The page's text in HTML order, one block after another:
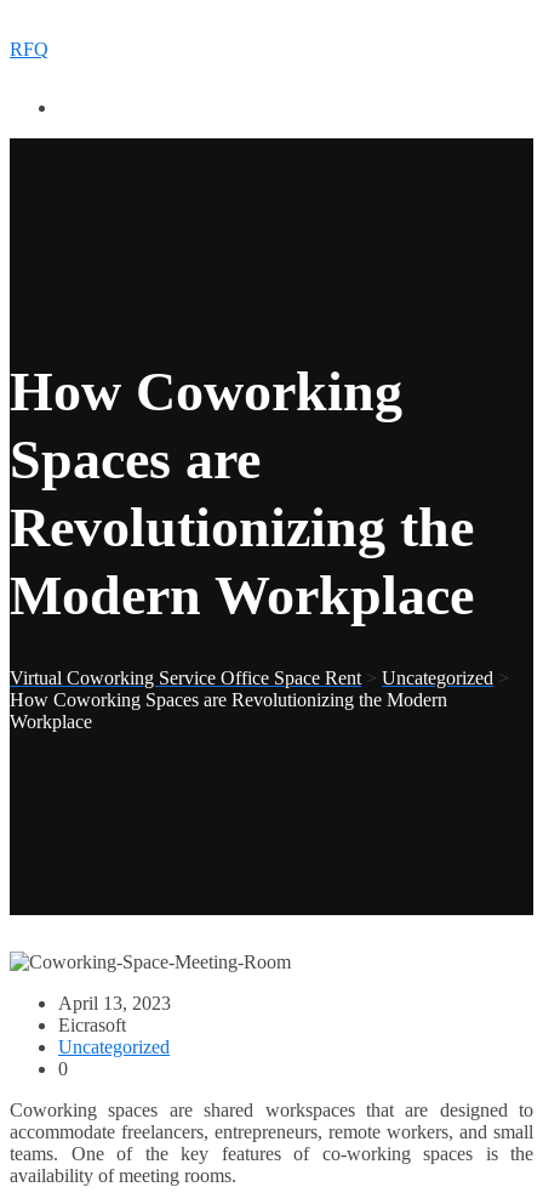
RFQ
How Coworking
Spaces are
Revolutionizing the
Modern Workplace
Virtual Coworking Service Office Space Rent > Uncategorized >
How Coworking Spaces are Revolutionizing the Modern
Workplace
April 13, 2023
Eicrasoft
Uncategorized
0
Coworking spaces are shared workspaces that are designed to
accommodate freelancers, entrepreneurs, remote workers, and small
teams. One of the key features of co-working spaces is the
availability of meeting rooms.